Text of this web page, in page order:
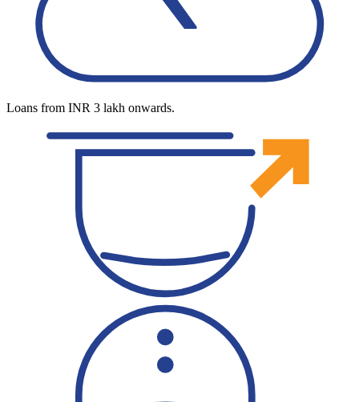
Loans from INR 3 lakh onwards.